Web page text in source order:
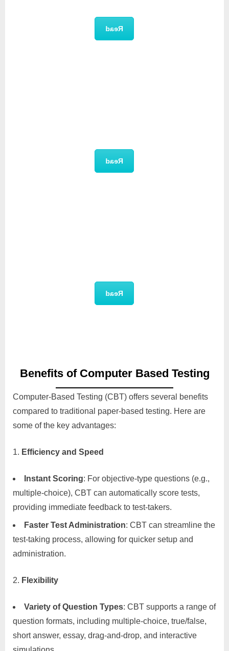
Read
Read
Read
Benefits of Computer Based Testing
Computer-Based Testing (CBT) offers several benefits
compared to traditional paper-based testing. Here are
some of the key advantages:
Efficiency and Speed
Instant Scoring: For objective-type questions (e.g.,
multiple-choice), CBT can automatically score tests,
providing immediate feedback to test-takers.
Faster Test Administration: CBT can streamline the
test-taking process, allowing for quicker setup and
administration.
Flexibility
Variety of Question Types: CBT supports a range of
question formats, including multiple-choice, true/false,
short answer, essay, drag-and-drop, and interactive